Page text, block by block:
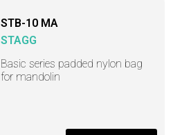
STB-10 MA
STAGG
Basic series padded nylon bag
for mandolin